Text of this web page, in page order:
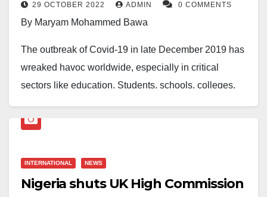
29 OCTOBER 2022 ADMIN 0 COMMENTS
By Maryam Mohammed Bawa
The outbreak of Covid-19 in late December 2019 has
wreaked havoc worldwide, especially in critical
sectors like education. Students, schools, colleges,
to the United Nations Educational, Scientific and
learners from around the world have been affected, 1
attend higher education classes, and over 102
INTERNATIONAL NEWS
Nigeria shuts UK High Commission